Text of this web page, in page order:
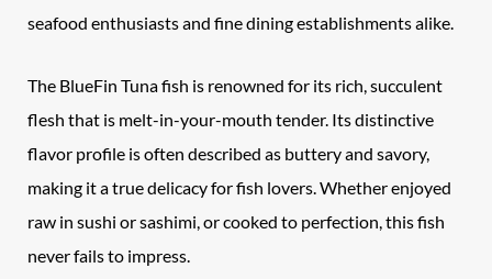
seafood enthusiasts and fine dining establishments alike.
The BlueFin Tuna fish is renowned for its rich, succulent
flesh that is melt-in-your-mouth tender. Its distinctive
flavor profile is often described as buttery and savory,
making it a true delicacy for fish lovers. Whether enjoyed
raw in sushi or sashimi, or cooked to perfection, this fish
never fails to impress.